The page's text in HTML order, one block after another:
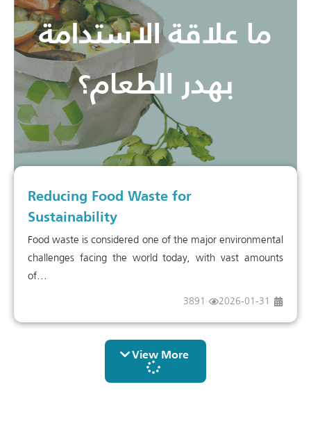
Reducing Food Waste for
Sustainability
Food waste is considered one of the major environmental
challenges facing the world today, with vast amounts
of...
2026-01-31
3891
View More